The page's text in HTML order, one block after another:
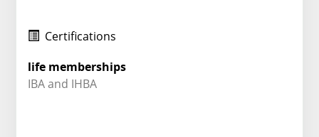
Certifications
life memberships
IBA and IHBA